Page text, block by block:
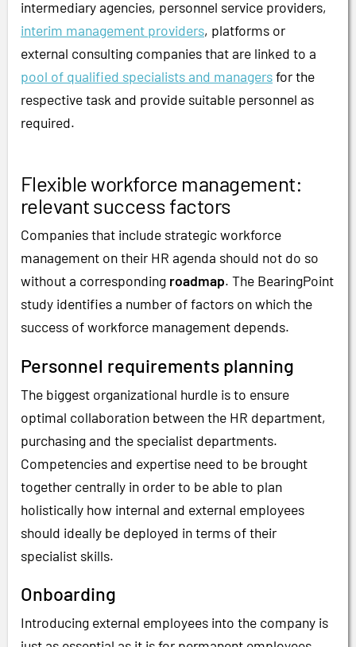
intermediary agencies, personnel service providers,
interim management providers, platforms or
external consulting companies that are linked to a
pool of qualified specialists and managersfor the
respective task and provide suitable personnel as
required.
Flexible workforce management:
relevant success factors
Companies that include strategic workforce
management on their HR agenda should not do so
without a corresponding roadmap. The BearingPoint
study identifies a number of factors on which the
success of workforce management depends.
Personnel requirements planning
The biggest organizational hurdle is to ensure
optimal collaboration between the HR department,
purchasing and the specialist departments.
Competencies and expertise need to be brought
together centrally in order to be able to plan
holistically how internal and external employees
should ideally be deployed in terms of their
specialist skills.
Onboarding
Introducing external employees into the company is